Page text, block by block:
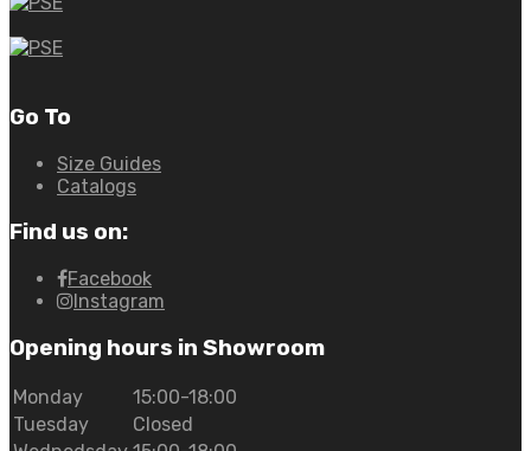
Go To
Size Guides
Catalogs
Find us on:
Facebook
Instagram
Opening hours in Showroom
Monday
15:00-18:00
Tuesday
Closed